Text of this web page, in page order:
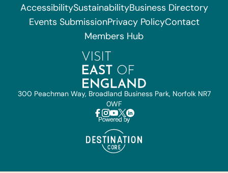
AccessibilitySustainabilityBusiness Directory
Events SubmissionPrivacy PolicyContact
Members Hub
300 Peachman Way, Broadland Business Park, Norfolk NR7
0WF